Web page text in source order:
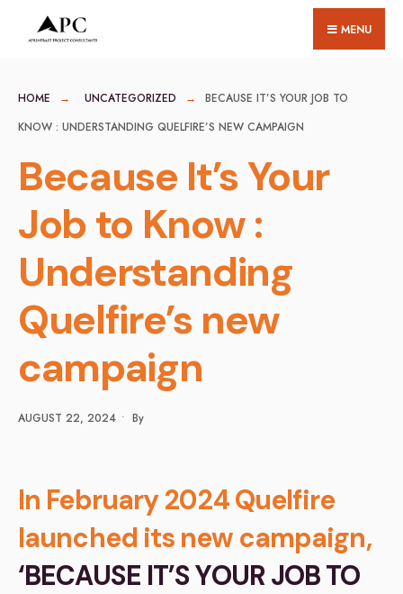
MENU
HOME UNCATEGORIZED
BECAUSE IT’S YOUR JOB TO
KNOW : UNDERSTANDING QUELFIRE’S NEW CAMPAIGN
Because It’s Your
Job to Know :
Understanding
Quelfire’s new
campaign
AUGUST 22, 2024 • By
In February 2024 Quelfire
launched its new campaign,
‘BECAUSE IT’S YOUR JOB TO